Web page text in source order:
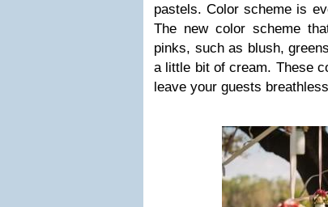
pastels. Color scheme is
The new color scheme
pinks, such as blush,
a little bit of cream. These
leave your guests